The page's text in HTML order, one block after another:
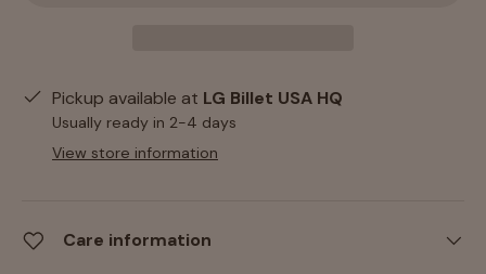
Pickup available at LG Billet USA HQ
Usually ready in 2-4 days
View store information
Care information